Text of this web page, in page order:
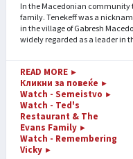
In the Macedonian community
family. Tenekeff was a
in the village of Gabresh
widely regarded as a leader in
READ MORE ►
Кликни за повеќе ►
Watch - Semeistvo ►
Watch - Ted's
Restaurant & The
Evans Family ►
Watch - Remembering
Vicky ►